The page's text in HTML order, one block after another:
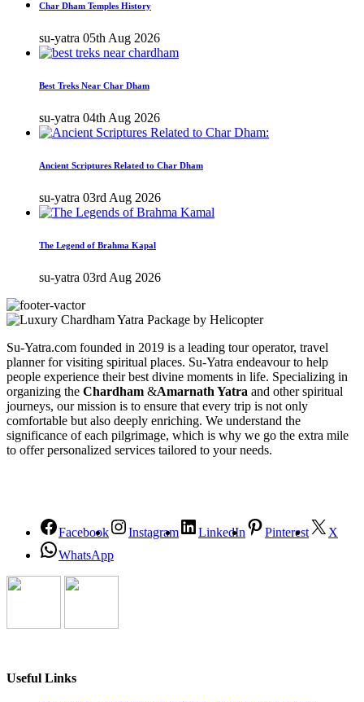
Char Dham Temples History
su-yatra 05th Aug 2026
Best Treks Near Char Dham
su-yatra 04th Aug 2026
Ancient Scriptures Related to Char Dham
su-yatra 03rd Aug 2026
The Legend of Brahma Kapal
su-yatra 03rd Aug 2026
Su-Yatra.com founded in 2019 is a leading tour operator, travel
planner for visiting spiritual places. Su-Yatra endeavour to help
people experience their best divine moments in life. Specializing in
organizing the Chardham &Amarnath Yatra and other spiritual
journeys, our mission is to ensure that every trip is not only
comfortable but also deeply enriching. We understand the
significance of each pilgrimage, which is why we go the extra mile
to offer personalized services tailored to your needs.
Facebook Instagram LinkedIn Pinterest
X
WhatsApp
Useful Links